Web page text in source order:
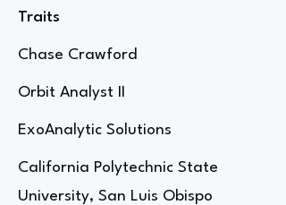
Traits
Chase Crawford
Orbit Analyst II
ExoAnalytic Solutions
California Polytechnic State
University, San Luis Obispo